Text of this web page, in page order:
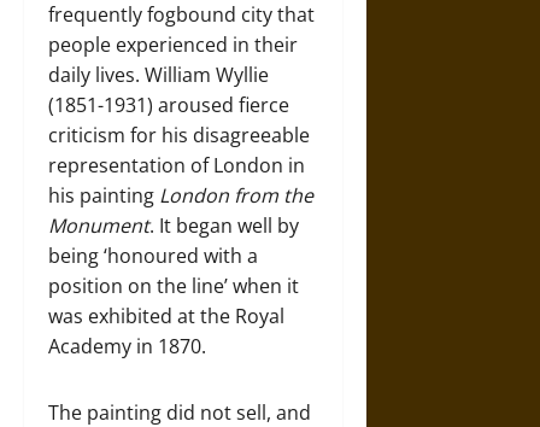
frequently fogbound city that
people experienced in their
daily lives. William Wyllie
(1851-1931) aroused fierce
criticism for his disagreeable
representation of London in
his painting London from the
Monument. It began well by
being ‘honoured with a
position on the line’ when it
was exhibited at the Royal
Academy in 1870.
The painting did not sell, and